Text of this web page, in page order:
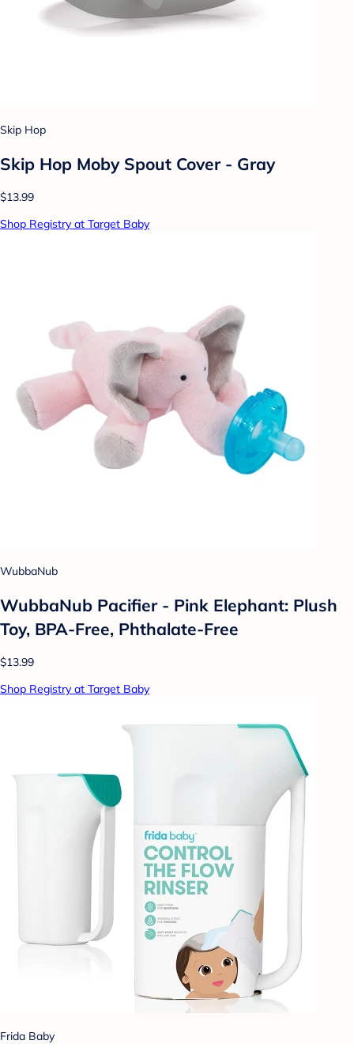
Skip Hop
Skip Hop Moby Spout Cover - Gray
$13.99
Shop Registry at Target Baby
WubbaNub
WubbaNub Pacifier - Pink Elephant: Plush
Toy, BPA-Free, Phthalate-Free
$13.99
Shop Registry at Target Baby
Frida Baby